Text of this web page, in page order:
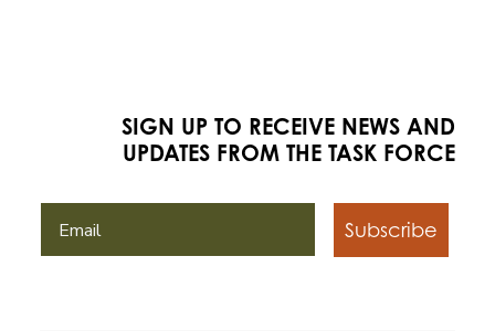
SIGN UP TO RECEIVE NEWS AND
UPDATES FROM THE TASK FORCE
Subscribe